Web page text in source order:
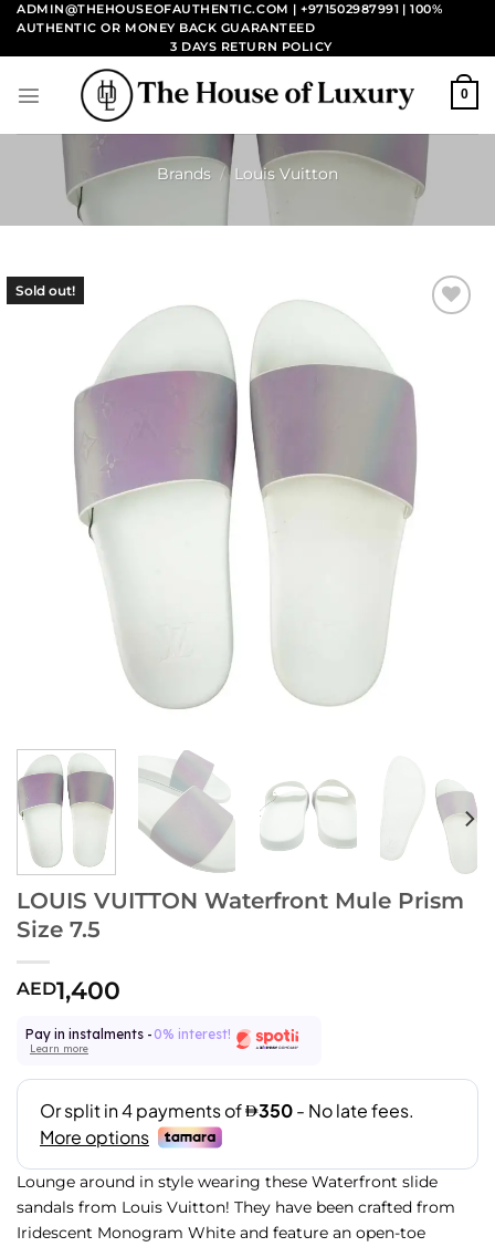
Skip
content
ADMIN@THEHOUSEOFAUTHENTIC.COM | +971502987991 | 100%
AUTHENTIC OR MONEY BACK GUARANTEED
3 DAYS RETURN POLICY
0
Brands / Louis Vuitton
Sold out!
LOUIS VUITTON Waterfront Mule Prism
Size 7.5
AED1,400
Pay in instalments - 0% interest!
Learn more
Lounge around in style wearing these Waterfront slide
sandals from Louis Vuitton! They have been crafted from
Iridescent Monogram White and feature an open-toe